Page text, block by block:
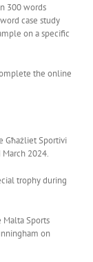
300 words
case study
on a specific
the online
Għażliet Sportivi
2024.
trophy during
Malta Sports
on